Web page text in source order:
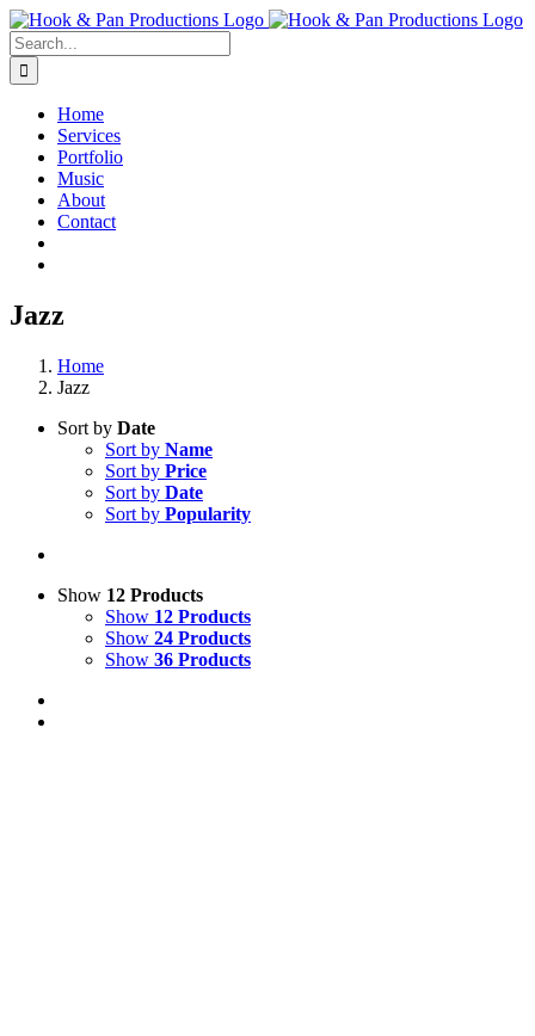
Skip
to
content
Search
for:
Home
Services
Portfolio
Music
About
Contact
Jazz
Home
Jazz
Sort by Date
Sort by Name
Sort by Price
Sort by Date
Sort by Popularity
Show 12 Products
Show 12 Products
Show 24 Products
Show 36 Products